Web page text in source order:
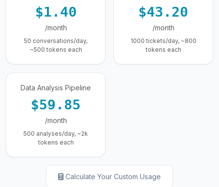
$1.40
/month
50 conversations/day,
~500 tokens each
$43.20
/month
1000 tickets/day, ~800
tokens each
Data Analysis Pipeline
$59.85
/month
500 analyses/day, ~2k
tokens each
Calculate Your Custom Usage